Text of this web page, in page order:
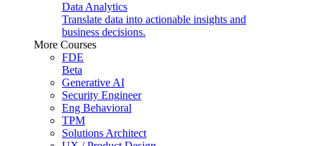
Data Analytics
Translate data into actionable insights and
business decisions.
More Courses
FDE
Beta
Generative AI
Security Engineer
Eng Behavioral
TPM
Solutions Architect